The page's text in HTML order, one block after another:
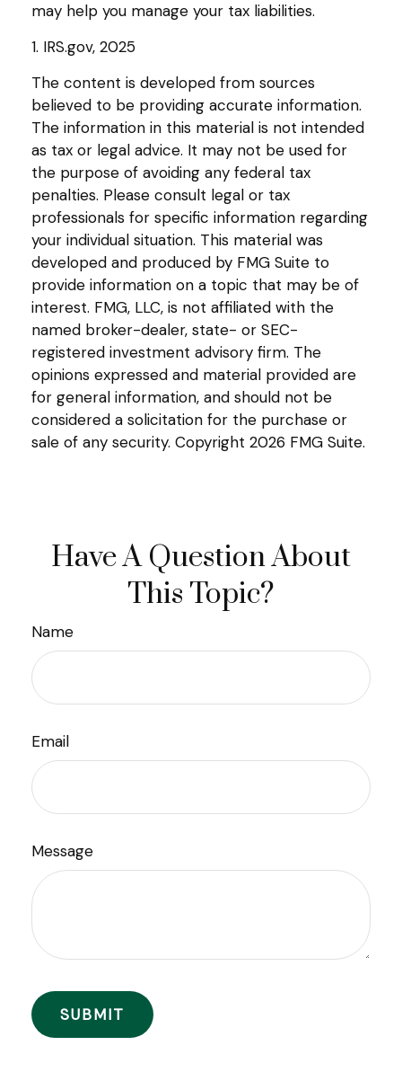
may help you manage your tax liabilities.
1. IRS.gov, 2025
The content is developed from sources
believed to be providing accurate information.
The information in this material is not intended
as tax or legal advice. It may not be used for
the purpose of avoiding any federal tax
penalties. Please consult legal or tax
professionals for specific information regarding
your individual situation. This material was
developed and produced by FMG Suite to
provide information on a topic that may be of
interest. FMG, LLC, is not affiliated with the
named broker-dealer, state- or SEC-
registered investment advisory firm. The
opinions expressed and material provided are
for general information, and should not be
considered a solicitation for the purchase or
sale of any security. Copyright 2026 FMG Suite.
Have A Question About
This Topic?
Name
Email
Message